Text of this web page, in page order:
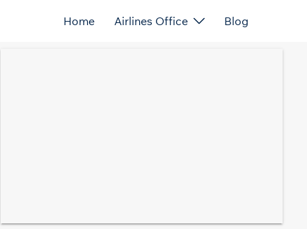
Home Airlines Office Blog